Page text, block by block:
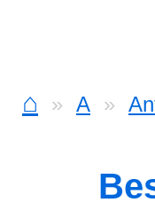
⌂ A